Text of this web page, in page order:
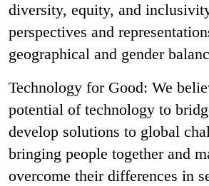
diversity, equity, and
perspectives and
geographical and gender
Technology for Good: We
potential of technology to
develop solutions to global
bringing people together and
overcome their differences in